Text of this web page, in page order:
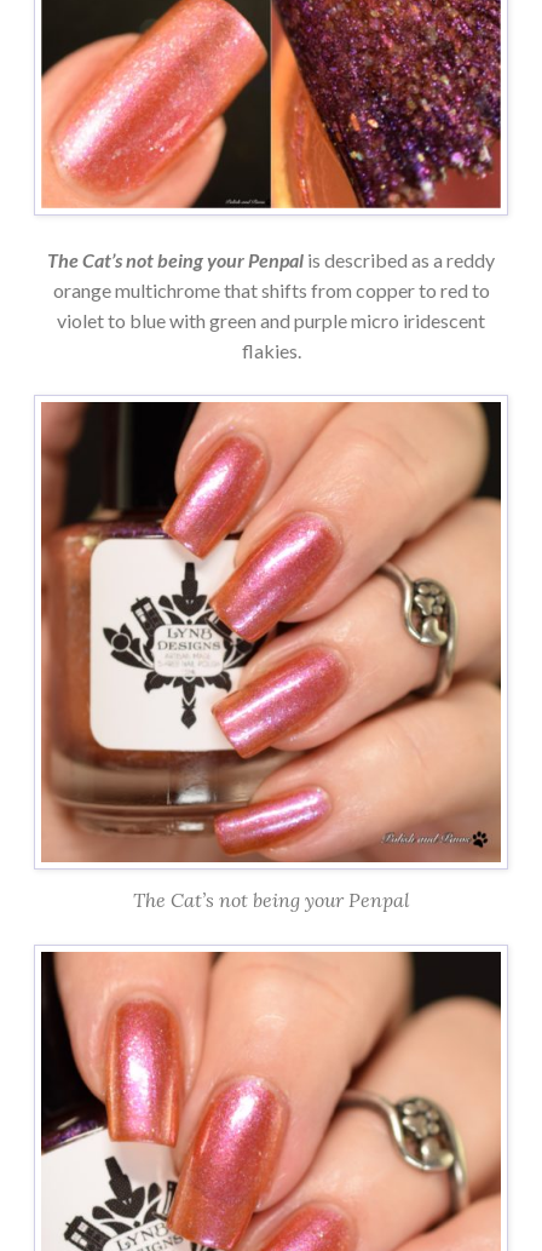
The Cat’s not being your Penpal is described as a reddy
orange multichrome that shifts from copper to red to
violet to blue with green and purple micro iridescent
flakies.
The Cat’s not being your Penpal